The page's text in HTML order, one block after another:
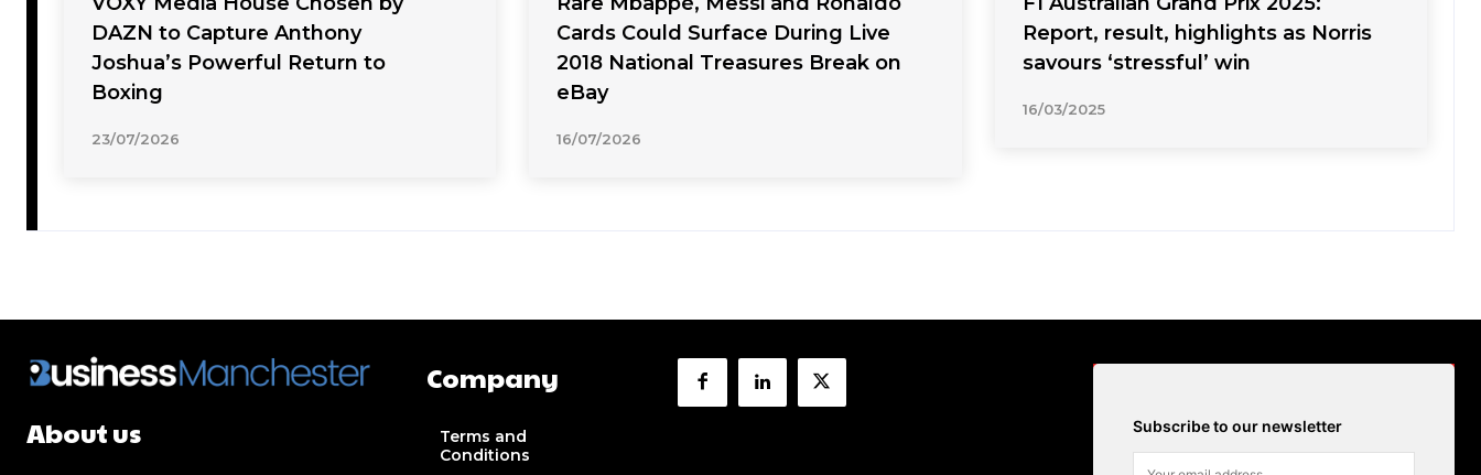
DAZN to Capture Anthony
Joshua’s Powerful Return to
Boxing
23/07/2026
Cards Could Surface During Live
2018 National Treasures Break on
eBay
16/07/2026
Report, result, highlights as Norris
savours ‘stressful’ win
16/03/2025
About us
Company
Terms and
Conditions
Subscribe to our newsletter